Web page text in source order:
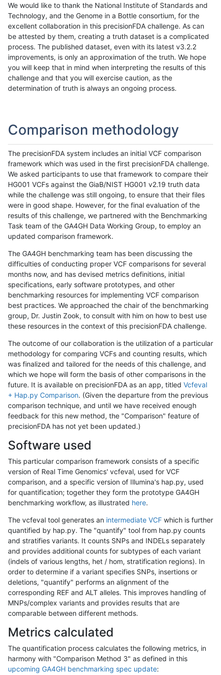
We would like to thank the National Institute of Standards and
Technology, and the Genome in a Bottle consortium, for the
excellent collaboration in this precisionFDA challenge. As can
be attested by them, creating a truth dataset is a complicated
process. The published dataset, even with its latest v3.2.2
improvements, is only an approximation of the truth. We hope
you will keep that in mind when interpreting the results of this
challenge and that you will exercise caution, as the
determination of truth is always an ongoing process.
Comparison methodology
The precisionFDA system includes an initial VCF comparison
framework which was used in the first precisionFDA challenge.
We asked participants to use that framework to compare their
HG001 VCFs against the GiaB/NIST HG001 v2.19 truth data
while the challenge was still ongoing, to ensure that their files
were in good shape. However, for the final evaluation of the
results of this challenge, we partnered with the Benchmarking
Task team of the GA4GH Data Working Group, to employ an
updated comparison framework.
The GA4GH benchmarking team has been discussing the
difficulties of conducting proper VCF comparisons for several
months now, and has devised metrics definitions, initial
specifications, early software prototypes, and other
benchmarking resources for implementing VCF comparison
best practices. We approached the chair of the benchmarking
group, Dr. Justin Zook, to consult with him on how to best use
these resources in the context of this precisionFDA challenge.
The outcome of our collaboration is the utilization of a particular
methodology for comparing VCFs and counting results, which
was finalized and tailored for the needs of this challenge, and
which we hope will form the basis of other comparisons in the
future. It is available on precisionFDA as an app, titled Vcfeval
+ Hap.py Comparison. (Given the departure from the previous
comparison technique, and until we have received enough
feedback for this new method, the "Comparison" feature of
precisionFDA has not yet been updated.)
Software used
This particular comparison framework consists of a specific
version of Real Time Genomics' vcfeval, used for VCF
comparison, and a specific version of Illumina's hap.py, used
for quantification; together they form the prototype GA4GH
benchmarking workflow, as illustrated here.
The vcfeval tool generates an intermediate VCF which is further
quantified by hap.py. The "quantify" tool from hap.py counts
and stratifies variants. It counts SNPs and INDELs separately
and provides additional counts for subtypes of each variant
(indels of various lengths, het / hom, stratification regions). In
order to determine if a variant specifies SNPs, insertions or
deletions, "quantify" performs an alignment of the
corresponding REF and ALT alleles. This improves handling of
MNPs/complex variants and provides results that are
comparable between different methods.
Metrics calculated
The quantification process calculates the following metrics, in
harmony with "Comparison Method 3" as defined in this
upcoming GA4GH benchmarking spec update: